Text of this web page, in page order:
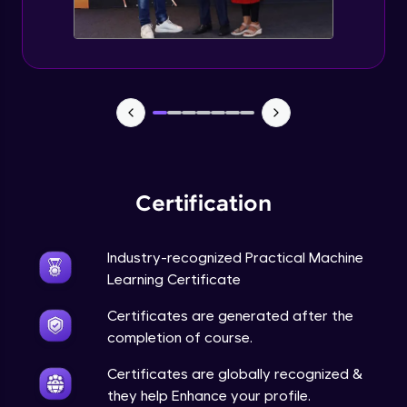
Certification
Industry-recognized Practical Machine
Learning Certificate
Certificates are generated after the
completion of course.
Certificates are globally recognized &
they help Enhance your profile.
Feature Engineering - Intro & Significance
EDA and Feature Engineering in Python -
Part 1
Expert Module
Part 3
Expert Module
Curse of Dimensionality
Expert Module
Dimensionality Reduction & PCA Intro